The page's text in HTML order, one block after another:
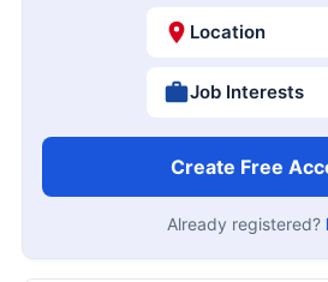
Location
Job Interests
Create Free
Already registered?